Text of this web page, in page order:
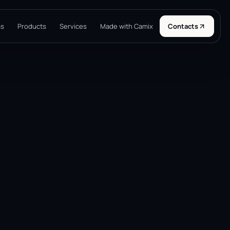
Products Services Made with Camix Contacts